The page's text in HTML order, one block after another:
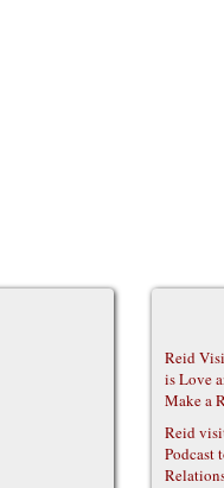
Reid
is Love
Make a
Reid
Podcast